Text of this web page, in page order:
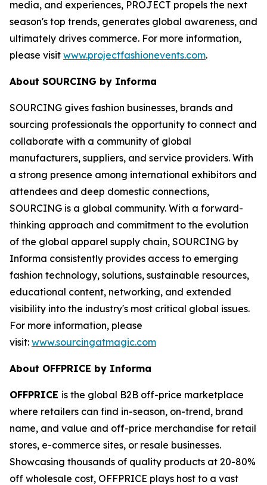
media, and experiences, PROJECT propels the next
season's top trends, generates global awareness, and
ultimately drives commerce. For more information,
please visit www.projectfashionevents.com.
About SOURCING by Informa
SOURCING gives fashion businesses, brands and
sourcing professionals the opportunity to connect and
collaborate with a community of global
manufacturers, suppliers, and service providers. With
a strong presence among international exhibitors and
attendees and deep domestic connections,
SOURCING is a global community. With a forward-
thinking approach and commitment to the evolution
of the global apparel supply chain, SOURCING by
Informa consistently provides access to emerging
fashion technology, solutions, sustainable resources,
educational content, networking, and extended
visibility into the industry's most critical global issues.
For more information, please
visit: www.sourcingatmagic.com
About OFFPRICE by Informa
OFFPRICE is the global B2B off-price marketplace
where retailers can find in-season, on-trend, brand
name, and value and off-price merchandise for retail
stores, e-commerce sites, or resale businesses.
Showcasing thousands of quality products at 20-80%
off wholesale cost, OFFPRICE plays host to a vast